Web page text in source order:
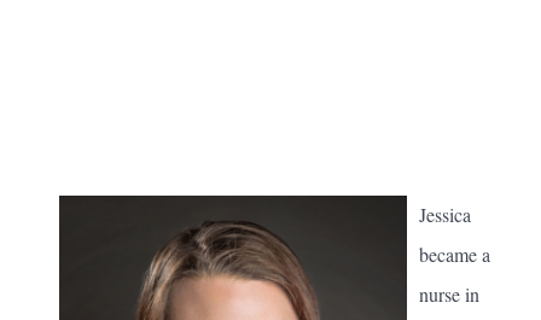
Jessica
became a
nurse in